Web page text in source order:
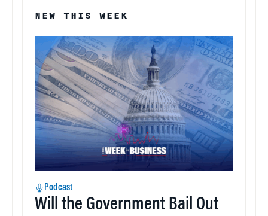
NEW THIS WEEK
Podcast
Will the Government Bail Out